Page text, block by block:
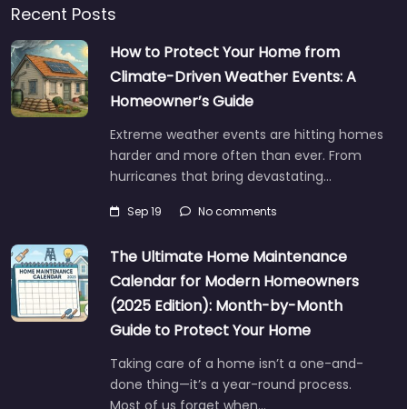
Recent Posts
How to Protect Your Home from
Climate-Driven Weather Events: A
Homeowner’s Guide
Extreme weather events are hitting homes
harder and more often than ever. From
hurricanes that bring devastating…
Sep 19 No comments
The Ultimate Home Maintenance
Calendar for Modern Homeowners
(2025 Edition): Month-by-Month
Guide to Protect Your Home
Taking care of a home isn’t a one-and-
done thing—it’s a year-round process.
Most of us forget when…